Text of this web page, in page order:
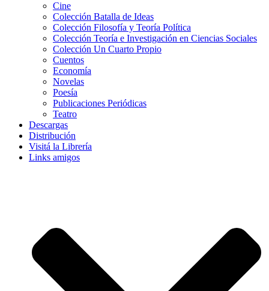
Cine
Colección Batalla de Ideas
Colección Filosofía y Teoría Política
Colección Teoría e Investigación en Ciencias Sociales
Colección Un Cuarto Propio
Cuentos
Economía
Novelas
Poesía
Publicaciones Periódicas
Teatro
Descargas
Distribución
Visitá la Librería
Links amigos